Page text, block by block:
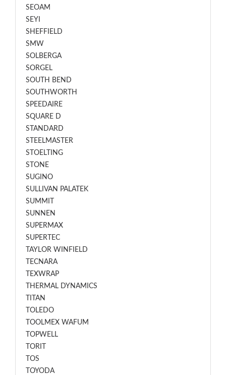
SEOAM
SEYI
SHEFFIELD
SMW
SOLBERGA
SORGEL
SOUTH BEND
SOUTHWORTH
SPEEDAIRE
SQUARE D
STANDARD
STEELMASTER
STOELTING
STONE
SUGINO
SULLIVAN PALATEK
SUMMIT
SUNNEN
SUPERMAX
SUPERTEC
TAYLOR WINFIELD
TECNARA
TEXWRAP
THERMAL DYNAMICS
TITAN
TOLEDO
TOOLMEX WAFUM
TOPWELL
TORIT
TOS
TOYODA